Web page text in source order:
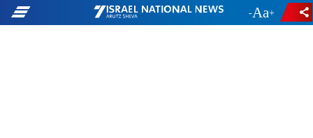
- +